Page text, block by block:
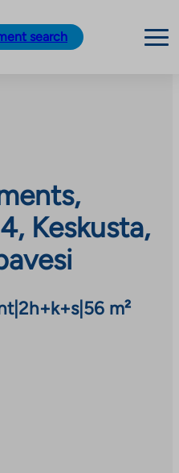
search
Keskusta,
|2h+k+s| 56 m²